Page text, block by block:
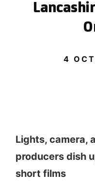
4
Lights, camera,
producers dish
short films